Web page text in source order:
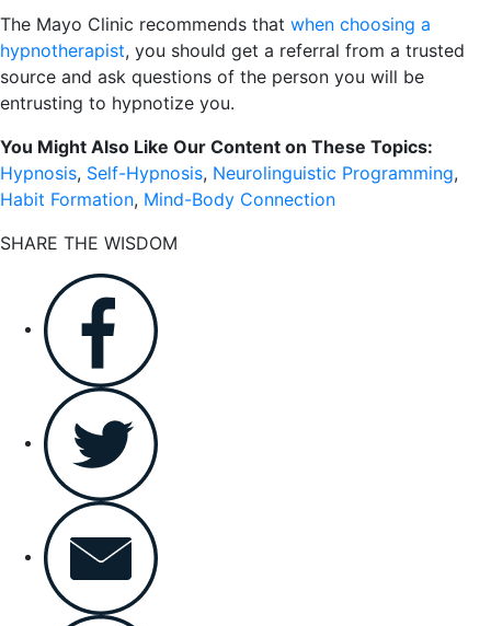
The Mayo Clinic recommends that when choosing a
hypnotherapist, you should get a referral from a trusted
source and ask questions of the person you will be
entrusting to hypnotize you.
You Might Also Like Our Content on These Topics:
Hypnosis, Self-Hypnosis, Neurolinguistic Programming,
Habit Formation, Mind-Body Connection
SHARE THE WISDOM